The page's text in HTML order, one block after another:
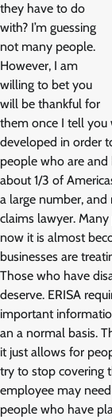
they have to do
with? I’m guessing
not many people.
However, I am
willing to bet you
will be thankful for
them once I tell you
developed in order
people who are
about 1/3 of
a large number,
claims lawyer.
now it is almost
businesses are
Those who have
deserve. ERISA
important
an a normal basis.
it just allows for
try to stop covering
employee may
people who have